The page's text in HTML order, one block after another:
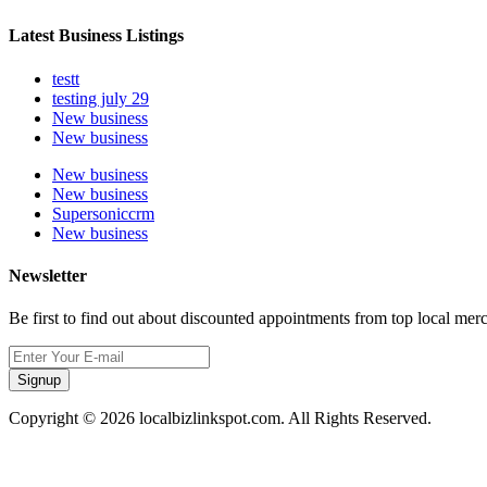
Latest Business Listings
testt
testing july 29
New business
New business
New business
New business
Supersoniccrm
New business
Newsletter
Be first to find out about discounted appointments from top local
Signup
Copyright © 2026 localbizlinkspot.com. All Rights Reserved.